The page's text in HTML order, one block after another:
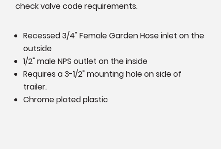
check valve code requirements.
Recessed 3/4" Female Garden Hose inlet on the
outside
1/2" male NPS outlet on the inside
Requires a 3-1/2" mounting hole on side of
trailer.
Chrome plated plastic